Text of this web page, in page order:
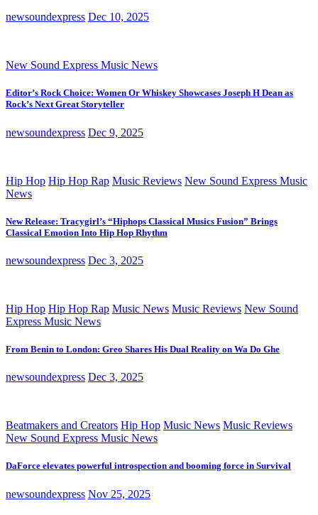
newsoundexpress Dec 10, 2025
New Sound Express Music News
Editor’s Rock Choice: Women Or Whiskey Showcases Joseph H Dean as
Rock’s Next Great Storyteller
newsoundexpress Dec 9, 2025
Hip Hop Hip Hop Rap Music Reviews New Sound Express Music
News
New Release: Tracygirl’s “Hiphops Classical Musics Fusion” Brings
Classical Emotion Into Hip Hop Rhythm
newsoundexpress Dec 3, 2025
Hip Hop Hip Hop Rap Music News Music Reviews New Sound
Express Music News
From Benin to London: Greo Shares His Dual Reality on Wa Do Ghe
newsoundexpress Dec 3, 2025
Beatmakers and Creators Hip Hop Music News Music Reviews
New Sound Express Music News
DaForce elevates powerful introspection and booming force in Survival
newsoundexpress Nov 25, 2025